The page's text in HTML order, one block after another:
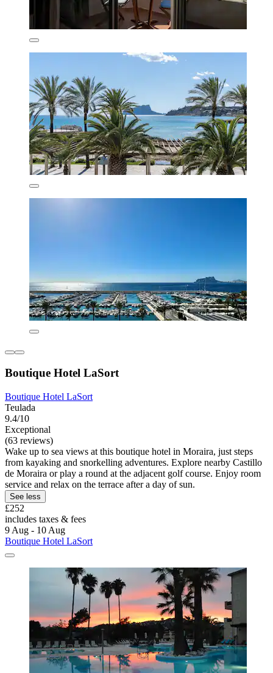
Boutique Hotel LaSort
Boutique Hotel LaSort
Teulada
9.4/10
Exceptional
(63 reviews)
Wake up to sea views at this boutique hotel in Moraira, just steps
from kayaking and snorkelling adventures. Explore nearby Castillo
de Moraira or play a round at the adjacent golf course. Enjoy room
service and relax on the terrace after a day of sun.
See less
£252
includes taxes & fees
9 Aug - 10 Aug
Boutique Hotel LaSort